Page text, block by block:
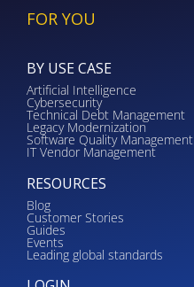
FOR YOU
BY USE CASE
Artificial Intelligence
Cybersecurity
Technical Debt Management
Legacy Modernization
Software Quality Management
IT Vendor Management
RESOURCES
Blog
Customer Stories
Guides
Events
Leading global standards